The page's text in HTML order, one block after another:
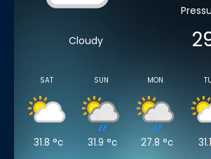
Cloudy
SAT
31.8 °c
SUN
31.9 °c
MON
27.8 °c 31.1